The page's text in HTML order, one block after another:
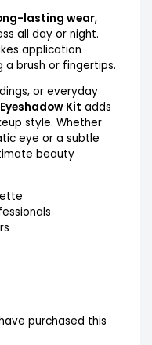
lasting wear,
all day or night.
application
a brush or fingertips.
or everyday
Eyeshadow Kit adds
style. Whether
eye or a subtle
beauty
purchased this